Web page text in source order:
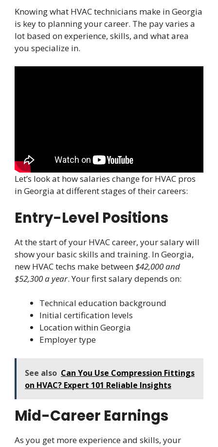
Knowing what HVAC technicians make in Georgia
is key to planning your career. The pay varies a
lot based on experience, skills, and what area
you specialize in.
Let’s look at how salaries change for HVAC pros
in Georgia at different stages of their careers:
Entry-Level Positions
At the start of your HVAC career, your salary will
show your basic skills and training. In Georgia,
new HVAC techs make between$42,000 and
$52,300 a year. Your first salary depends on:
Technical education background
Initial certification levels
Location within Georgia
Employer type
See also Can You Use Compression Fittings
on HVAC? Expert 101 Reliable Insights
Mid-Career Earnings
As you get more experience and skills, your